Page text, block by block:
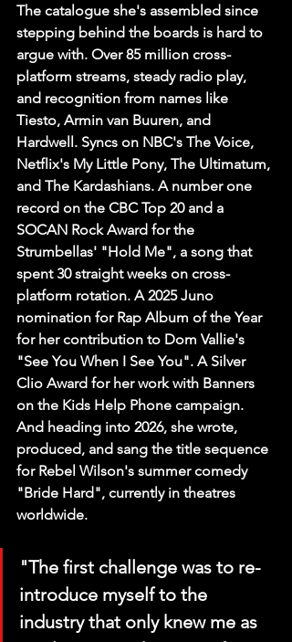
The catalogue she's assembled since
stepping behind the boards is hard to
argue with. Over 85 million cross-
platform streams, steady radio play,
and recognition from names like
Tiesto, Armin van Buuren, and
Hardwell. Syncs on NBC's The Voice,
Netflix's My Little Pony, The Ultimatum,
and The Kardashians. A number one
record on the CBC Top 20 and a
SOCAN Rock Award for the
Strumbellas' "Hold Me", a song that
spent 30 straight weeks on cross-
platform rotation. A 2025 Juno
nomination for Rap Album of the Year
for her contribution to Dom Vallie's
"See You When I See You". A Silver
Clio Award for her work with Banners
on the Kids Help Phone campaign.
And heading into 2026, she wrote,
produced, and sang the title sequence
for Rebel Wilson's summer comedy
"Bride Hard", currently in theatres
worldwide.
"The first challenge was to re-
introduce myself to the
industry that only knew me as